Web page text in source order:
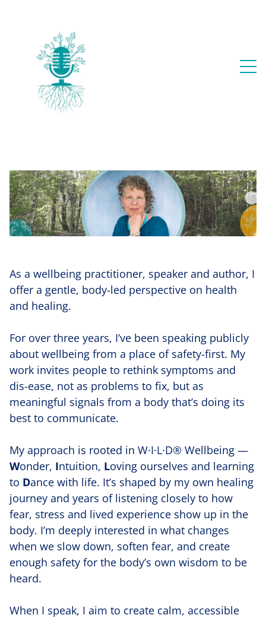
As a wellbeing practitioner, speaker and author, I
offer a gentle, body-led perspective on health
and healing.
For over three years, I’ve been speaking publicly
about wellbeing from a place of safety-first. My
work invites people to rethink symptoms and
dis-ease, not as problems to fix, but as
meaningful signals from a body that’s doing its
best to communicate.
My approach is rooted in W·I·L·D® Wellbeing —
Wonder, Intuition, Loving ourselves and learning
to Dance with life. It’s shaped by my own healing
journey and years of listening closely to how
fear, stress and lived experience show up in the
body. I’m deeply interested in what changes
when we slow down, soften fear, and create
enough safety for the body’s own wisdom to be
heard.
When I speak, I aim to create calm, accessible